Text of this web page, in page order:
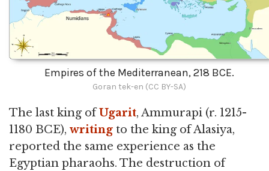
Empires of the Mediterranean, 218 BCE.
Goran tek-en (CC BY-SA)
The last king ofUgarit, Ammurapi (r. 1215-
1180 BCE), writing to the king of Alasiya,
reported the same experience as the
Egyptian pharaohs. The destruction of